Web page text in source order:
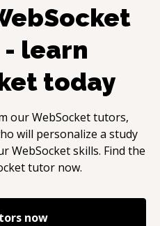
learn
today
ourWebSockettutors,
will personalize a study
WebSocket skills. Find the
tutor now.
now